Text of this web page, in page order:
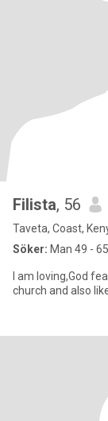
Filista, 56
Taveta, Coast,
Söker: Man 49 - 65
I am loving,God
church and also